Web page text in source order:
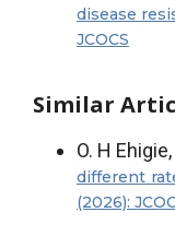
disease
JCOCS
Similar
O. H
different
(2026):